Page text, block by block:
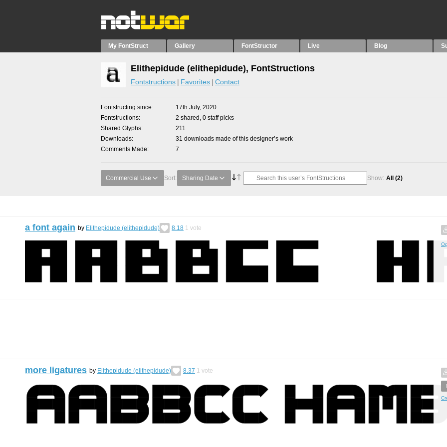
My FontStruct Gallery FontStructor Live Blog
Elithepidude (elithepidude), FontStructions
Fontstructions Favorites Contact
Fontstructing since
17th July, 2020
Fontstructions
2 shared, 0 staff picks
Shared Glyphs
211
Downloads
31 downloads made of this designer’s work
Comments Made
7
Commercial Use Sort: Sharing Date Show: All (2)
a font again by Elithepidude (elithepidude) 8.18 1 vote
more ligatures by Elithepidude (elithepidude) 8.37 1 vote